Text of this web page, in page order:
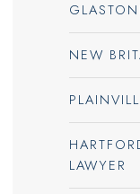
NEW
LAWYER